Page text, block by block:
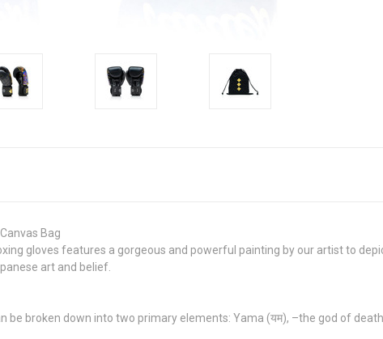
Bag
gloves features a gorgeous and powerful painting by our artist to
art and belief.
be broken down into two primary elements: Yama (यम), –the god of